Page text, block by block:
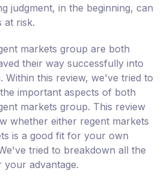
judgment, in the beginning, can
at risk.
markets group are both
their way successfully into
Within this review, we've tried to
important aspects of both
markets group. This review
whether either regent markets
is a good fit for your own
tried to breakdown all the
your advantage.